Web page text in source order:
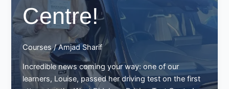
Motoring!
Centre!
Courses/Amjad Sharif
Incredible news coming your way: one of our
learners, Louise, passed her driving test on the first